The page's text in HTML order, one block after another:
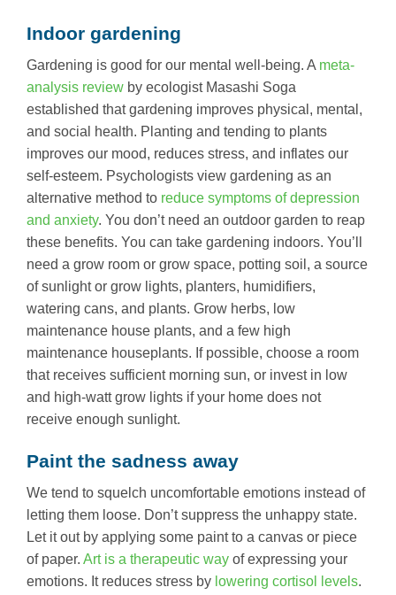
Indoor gardening
Gardening is good for our mental well-being. A meta-
analysis review by ecologist Masashi Soga
established that gardening improves physical, mental,
and social health. Planting and tending to plants
improves our mood, reduces stress, and inflates our
self-esteem. Psychologists view gardening as an
alternative method to reduce symptoms of depression
and anxiety. You don’t need an outdoor garden to reap
these benefits. You can take gardening indoors. You’ll
need a grow room or grow space, potting soil, a source
of sunlight or grow lights, planters, humidifiers,
watering cans, and plants. Grow herbs, low
maintenance house plants, and a few high
maintenance houseplants. If possible, choose a room
that receives sufficient morning sun, or invest in low
and high-watt grow lights if your home does not
receive enough sunlight.
Paint the sadness away
We tend to squelch uncomfortable emotions instead of
letting them loose. Don’t suppress the unhappy state.
Let it out by applying some paint to a canvas or piece
of paper. Art is a therapeutic way of expressing your
emotions. It reduces stress by lowering cortisol levels.